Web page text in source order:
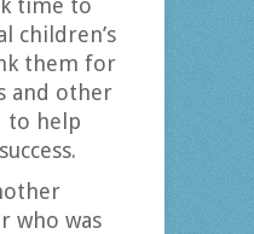
children’s
them for
and other
to help
who was